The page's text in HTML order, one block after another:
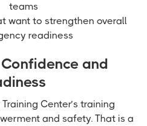
teams
want to strengthen overall
readiness
and
Center’s training
and safety. That is a